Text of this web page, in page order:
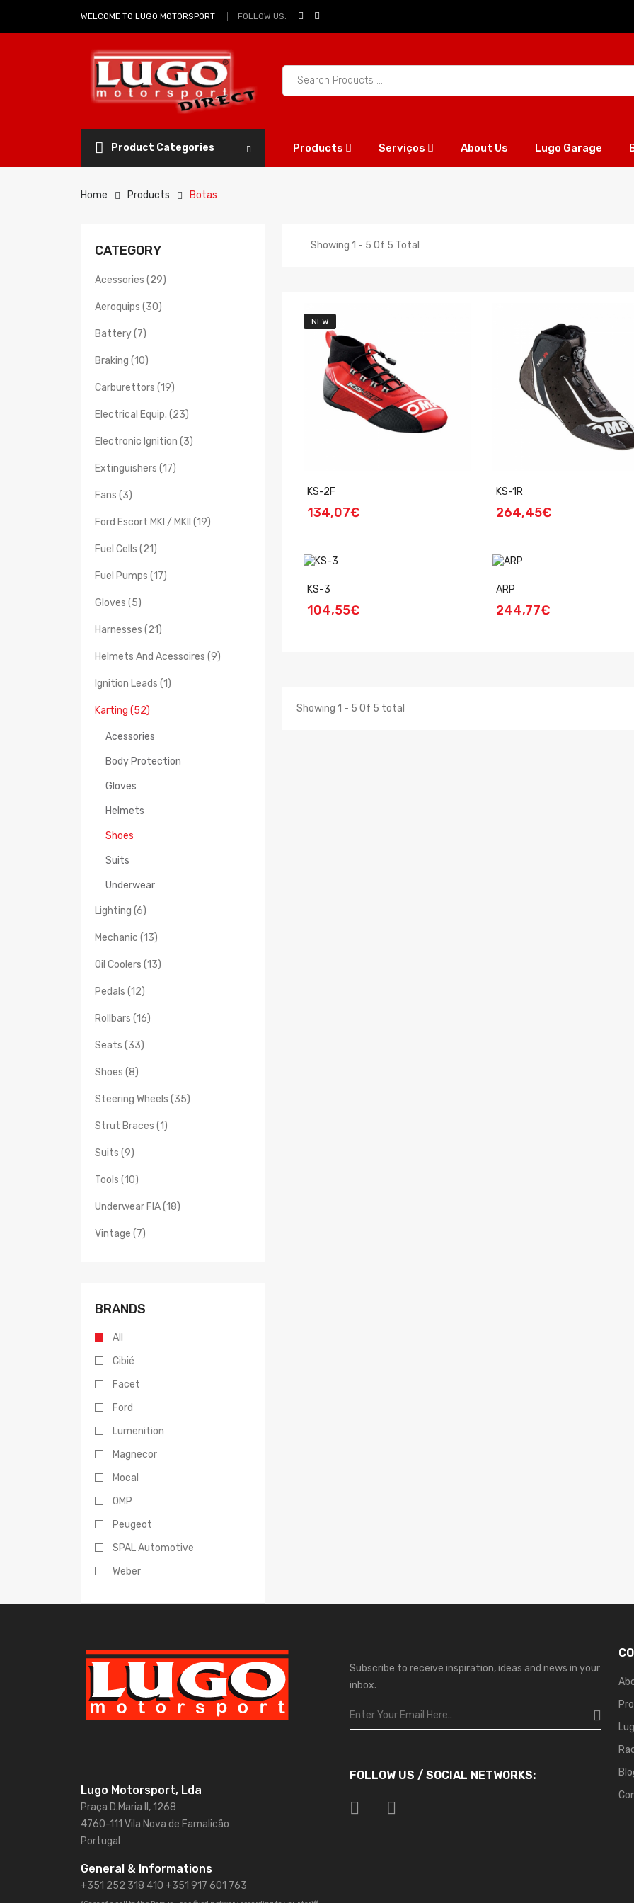
WELCOME TO LUGO MOTORSPORT FOLLOW US:
Product Categories Products Serviços About Us Lugo Garage
Home Products Botas
Showing 1 - 5 Of 5 Total
NEW
KS-2F
134,07€
KS-1R
264,45€
KS-3
104,55€
ARP
244,77€
Showing 1 - 5 Of 5 total
CATEGORY
Acessories (29)
Aeroquips (30)
Battery (7)
Braking (10)
Carburettors (19)
Electrical Equip. (23)
Electronic Ignition (3)
Extinguishers (17)
Fans (3)
Ford Escort MKI / MKII (19)
Fuel Cells (21)
Fuel Pumps (17)
Gloves (5)
Harnesses (21)
Helmets And Acessoires (9)
Ignition Leads (1)
Karting (52)
Acessories
Body Protection
Gloves
Helmets
Shoes
Suits
Underwear
Lighting (6)
Mechanic (13)
Oil Coolers (13)
Pedals (12)
Rollbars (16)
Seats (33)
Shoes (8)
Steering Wheels (35)
Strut Braces (1)
Suits (9)
Tools (10)
Underwear FIA (18)
Vintage (7)
BRANDS
All
Cibié
Facet
Ford
Lumenition
Magnecor
Mocal
OMP
Peugeot
SPAL Automotive
Weber
Lugo Motorsport, Lda
Praça D.Maria II, 1268
4760-111 Vila Nova de Famalicão
Portugal
General & Informations
+351 252 318 410 +351 917 601 763
Subscribe to receive inspiration, ideas and news in your
inbox.
FOLLOW US / SOCIAL NETWORKS: